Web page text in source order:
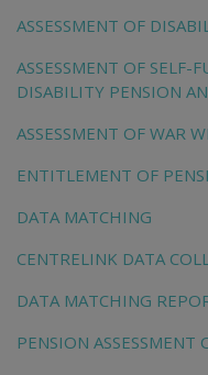
ASSESSMENT OF
ASSESSMENT OF SELF-
DISABILITY PENSION
ASSESSMENT OF WAR
ENTITLEMENT OF
DATA MATCHING
CENTRELINK DATA
DATA MATCHING
PENSION